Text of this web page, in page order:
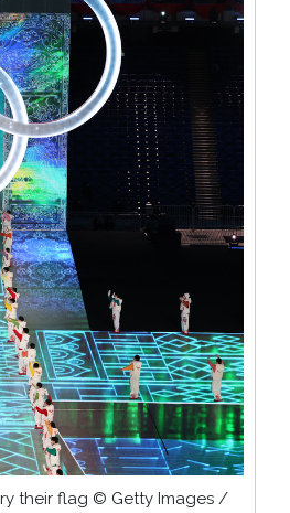
their flag © Getty Images /